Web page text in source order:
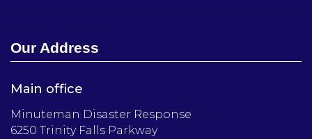
Our Address
Main office
Minuteman Disaster Response
6250 Trinity Falls Parkway